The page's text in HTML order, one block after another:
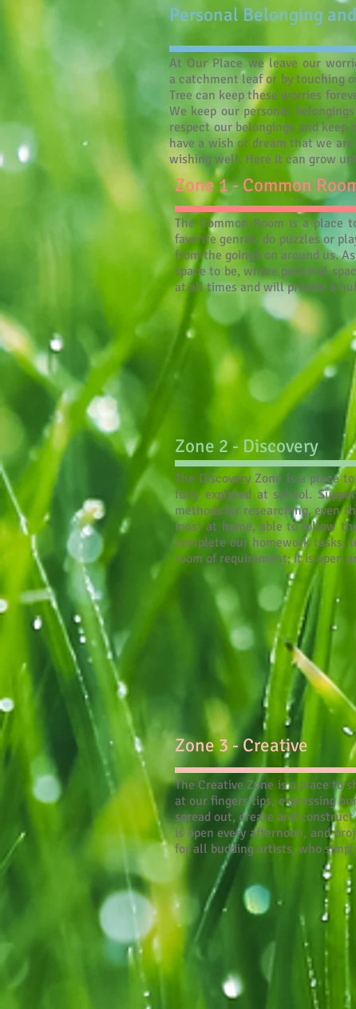
Personal Belonging
At Our Place we leave our
a catchment leaf or by touching
Tree can keep these worries
We keep our personal
respect our belongings and
have a wish or dream that we
wishing well. Here it can grow
Zone 1 - Common
The Common Room is a
favorite genres, do puzzles or
from the goings on around us.
space to be, where personal
at all times and will provide a
Zone 2 - Discovery
The Discovery Zone is a place
fully explored at school.
methods for researching, even
most at home, able to follow
complete our homework tasks,
room of requirement; it is open
Zone 3 - Creative
The Creative Zone is a place to
at our fingers tips, expressing
spread out, create and
is open every afternoon, and
for all budding artists, who